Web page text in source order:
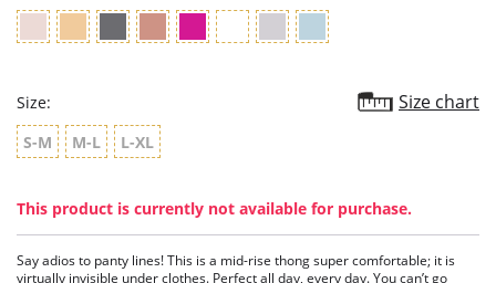
Size: Size chart
S-M M-L L-XL
This product is currently not available for purchase.
Say adios to panty lines! This is a mid-rise thong super comfortable; it is
virtually invisible under clothes. Perfect all day, every day. You can’t go